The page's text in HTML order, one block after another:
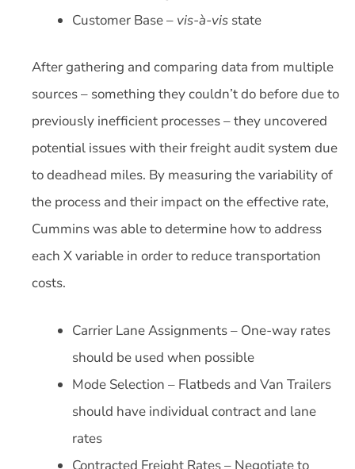
Customer Base – vis-à-vis state
After gathering and comparing data from multiple
sources – something they couldn’t do before due to
previously inefficient processes – they uncovered
potential issues with their freight audit system due
to deadhead miles. By measuring the variability of
the process and their impact on the effective rate,
Cummins was able to determine how to address
each X variable in order to reduce transportation
costs.
Carrier Lane Assignments – One-way rates
should be used when possible
Mode Selection – Flatbeds and Van Trailers
should have individual contract and lane
rates
Contracted Freight Rates – Negotiate to